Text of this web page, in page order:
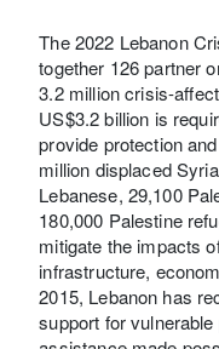
The 2022 Lebanon
together 126 partner
3.2 million crisis-
US$3.2 billion is
provide protection
million displaced
Lebanese, 29,100
180,000 Palestine
mitigate the impacts
infrastructure,
2015, Lebanon has
support for